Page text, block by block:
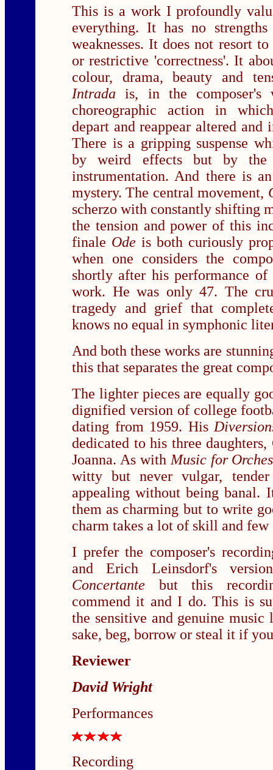
This is a work I profoundly
everything. It has no
weaknesses. It does not resort
or restrictive 'correctness'. It
colour, drama, beauty and
Intradais, in the
choreographic action in
depart and reappear altered and
There is a gripping suspense
by weird effects but by the
instrumentation. And there is
mystery. The central movement,
scherzo with constantly shifting
the tension and power of this
finale Ode is both curiously
when one considers the
shortly after his performance
work. He was only 47. The
tragedy and grief that
knows no equal in symphonic
And both these works are
this that separates the great
The lighter pieces are equally
dignified version of college
dating from 1959. His
dedicated to his three
Joanna. As with Music for
witty but never vulgar,
appealing without being banal.
them as charming but to write
charm takes a lot of skill and few
I prefer the composer's
and Erich Leinsdorf's
Concertante but this
commend it and I do. This is
the sensitive and genuine music
sake, beg, borrow or steal it if
Reviewer
David Wright
Performances
Recording